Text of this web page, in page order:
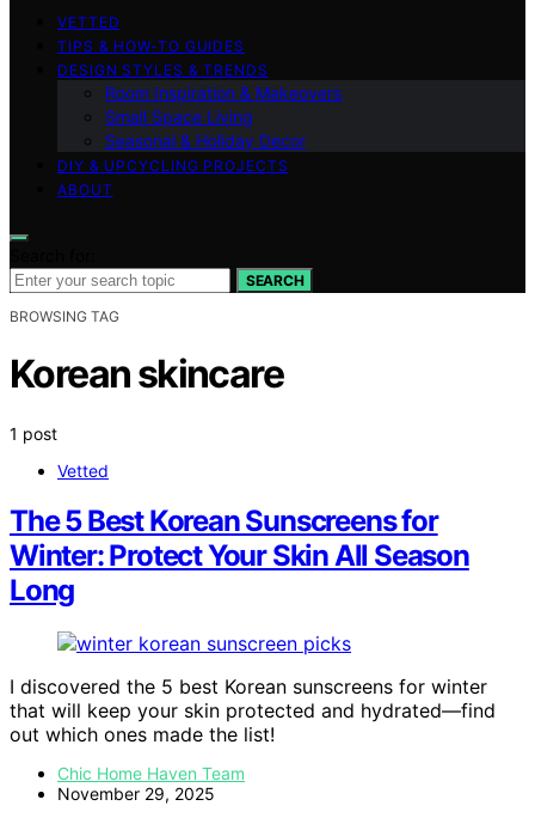
VETTED
TIPS & HOW-TO GUIDES
DESIGN STYLES & TRENDS
Room Inspiration & Makeovers
Small Space Living
Seasonal & Holiday Decor
DIY & UPCYCLING PROJECTS
ABOUT
SEARCH
BROWSING TAG
Korean skincare
1 post
Vetted
The 5 Best Korean Sunscreens for
Winter: Protect Your Skin All Season
Long
I discovered the 5 best Korean sunscreens for winter
that will keep your skin protected and hydrated—find
out which ones made the list!
Chic Home Haven Team
November 29, 2025